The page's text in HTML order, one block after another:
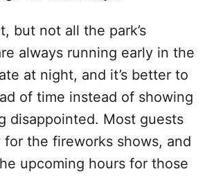
but not all the park’s
always running early in the
at night, and it’s better to
of time instead of showing
disappointed. Most guests
the fireworks shows, and
upcoming hours for those